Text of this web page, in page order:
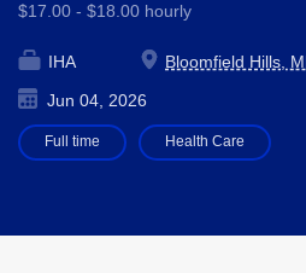
$17.00 - $18.00 hourly
IHA
Bloomfield Hills,
Jun 04, 2026
Full time Health Care